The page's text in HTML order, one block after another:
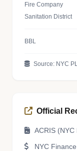
Fire Company
Sanitation District
BBL
Source: NYC
Official
ACRIS
NYC